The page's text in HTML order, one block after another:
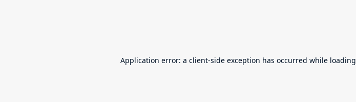
Application error: a client-side exception has occurred while loading